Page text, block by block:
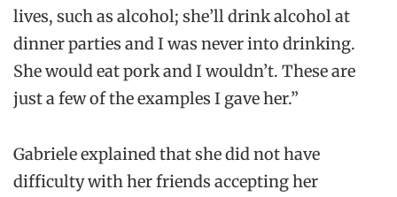
lives, such as alcohol; she’ll drink alcohol at
dinner parties and I was never into drinking.
She would eat pork and I wouldn’t. These are
just a few of the examples I gave her.”
Gabriele explained that she did not have
difficulty with her friends accepting her